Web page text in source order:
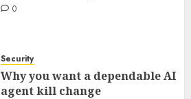
0
Security
Why you want a dependable AI
agent kill change